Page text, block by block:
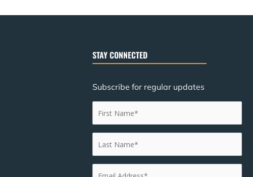
STAY CONNECTED
Subscribe for regular updates